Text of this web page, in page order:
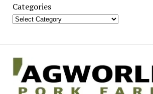
Categories